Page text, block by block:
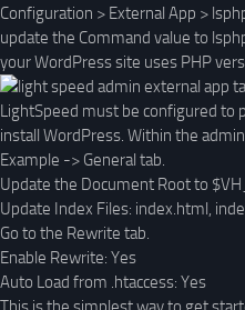
Configuration > External App >
update the Command value to
your WordPress site uses PHP
LightSpeed must be configured to
install WordPress. Within the
Example -> General tab.
Update the Document Root to
Update Index Files: index.html,
Go to the Rewrite tab.
Enable Rewrite: Yes
Auto Load from .htaccess: Yes